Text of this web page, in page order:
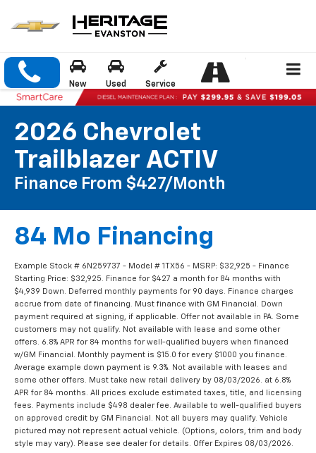
New Used Service
2026 Chevrolet
Trailblazer ACTIV
Finance From $427/month
84 Mo Financing
Example Stock # 6N259737 - Model # 1TX56 - MSRP: $32,925 - Finance
Starting Price: $32,925. Finance for $427 a month for 84 months with
$4,939 Down. Deferred monthly payments for 90 days. Finance charges
accrue from date of financing. Must finance with GM Financial. Down
payment required at signing, if applicable. Offer not available in PA. Some
customers may not qualify. Not available with lease and some other
offers. 6.8% APR for 84 months for well-qualified buyers when financed
w/GM Financial. Monthly payment is $15.0 for every $1000 you finance.
Average example down payment is 9.3%. Not available with leases and
some other offers. Must take new retail delivery by 08/03/2026. at 6.8%
APR for 84 months. All prices exclude estimated taxes, title, and licensing
fees. Payments include $498 dealer fee. Available to well-qualified buyers
on approved credit by GM Financial. Not all buyers may qualify. Vehicle
pictured may not represent actual vehicle. (Options, colors, trim and body
style may vary). Please see dealer for details. Offer Expires 08/03/2026.